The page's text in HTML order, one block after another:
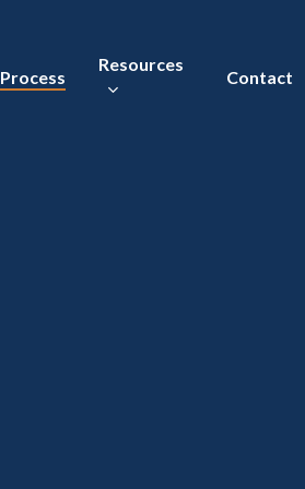
Process
Resources
Contact